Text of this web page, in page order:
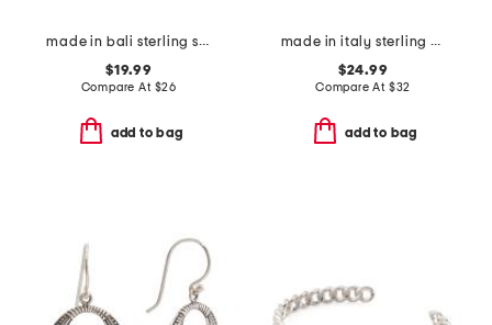
made in bali sterling silver plated filigree hoop earrings
$19.99
Compare At $26
add to bag
made in italy sterling silver textured link anklet
$24.99
Compare At $32
add to bag